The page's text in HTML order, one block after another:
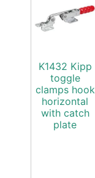
K1432 Kipp
toggle
clamps hook
horizontal
with catch
plate